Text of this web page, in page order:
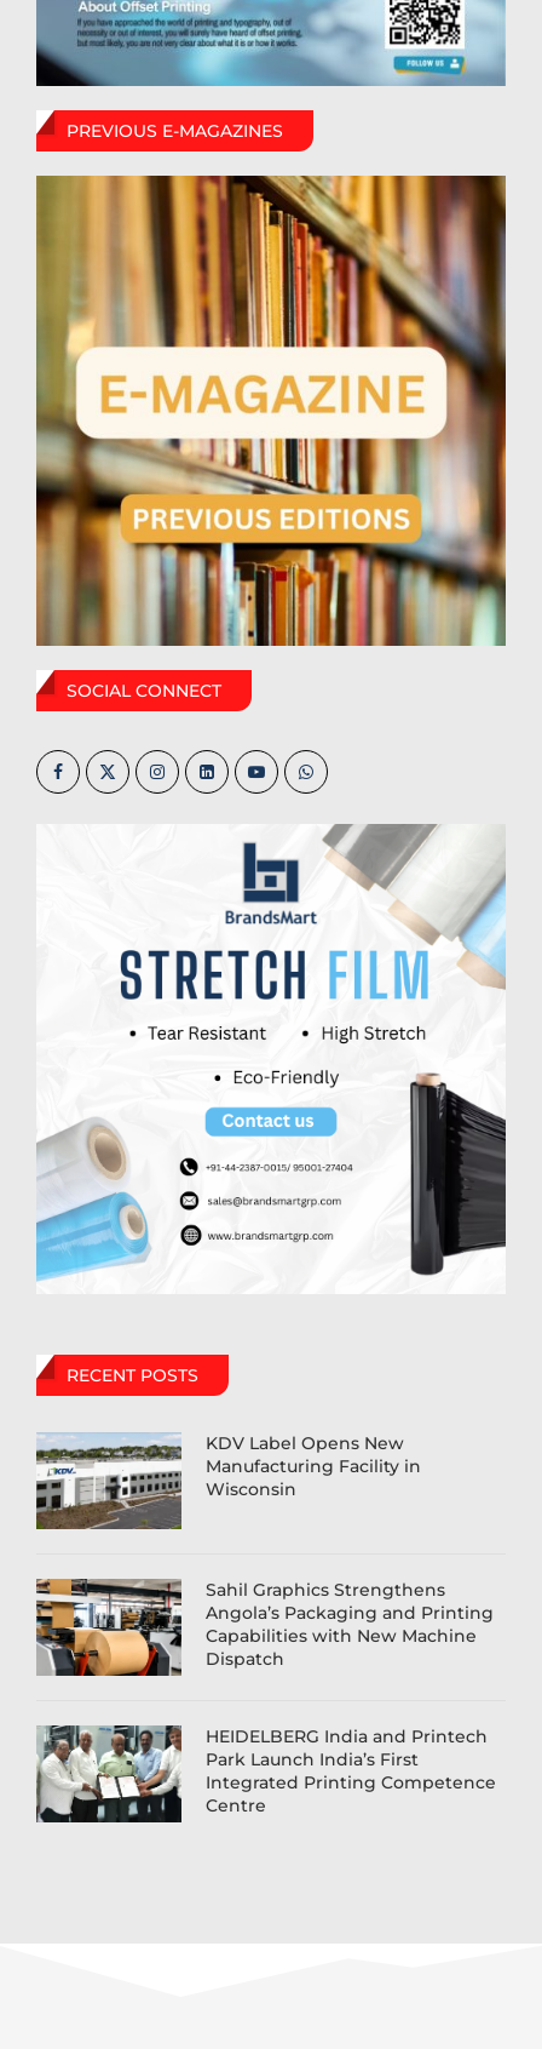
PREVIOUS E-MAGAZINES
SOCIAL CONNECT
RECENT POSTS
KDV Label Opens New
Manufacturing Facility in
Wisconsin
Sahil Graphics Strengthens
Angola’s Packaging and Printing
Capabilities with New Machine
Dispatch
HEIDELBERG India and Printech
Park Launch India’s First
Integrated Printing Competence
Centre